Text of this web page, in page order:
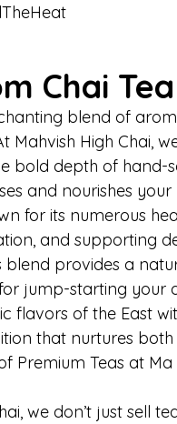
Chai
blend of
Mahvish High Chai,
bold depth of hand-
and nourishes
for its numerous
and supporting
blend provides a
jump-starting
flavors of the East
that nurtures
Premium Teas at Ma
we don’t just sell